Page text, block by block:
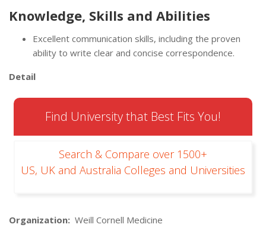
Knowledge, Skills and Abilities
Excellent communication skills, including the proven
ability to write clear and concise correspondence.
Detail
Find University that Best Fits You!
Search & Compare over 1500+
US, UK and Australia Colleges and Universities
Organization: Weill Cornell Medicine